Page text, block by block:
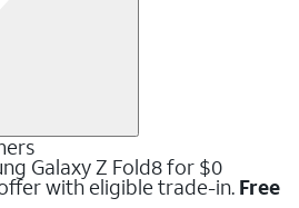
Galaxy Z Fold8 for $0
with eligible trade-in. Free